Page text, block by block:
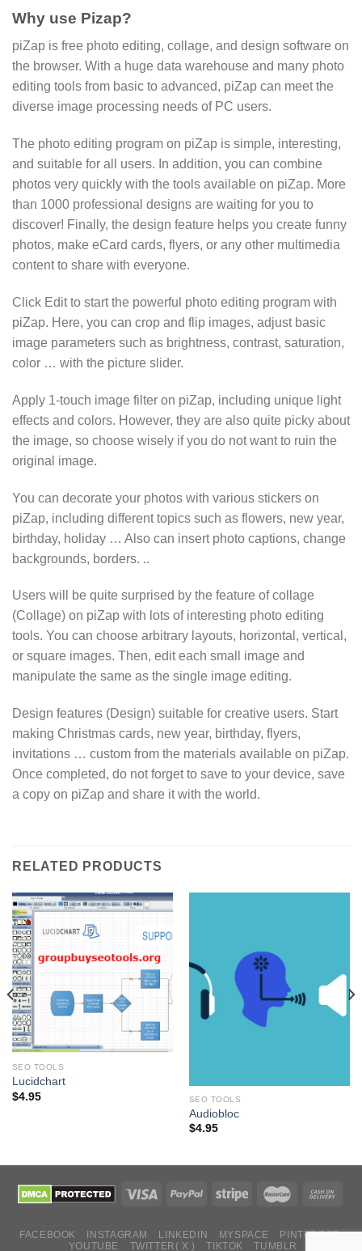
Why use Pizap?
piZap is free photo editing, collage, and design software on
the browser. With a huge data warehouse and many photo
editing tools from basic to advanced, piZap can meet the
diverse image processing needs of PC users.
The photo editing program on piZap is simple, interesting,
and suitable for all users. In addition, you can combine
photos very quickly with the tools available on piZap. More
than 1000 professional designs are waiting for you to
discover! Finally, the design feature helps you create funny
photos, make eCard cards, flyers, or any other multimedia
content to share with everyone.
Click Edit to start the powerful photo editing program with
piZap. Here, you can crop and flip images, adjust basic
image parameters such as brightness, contrast, saturation,
color … with the picture slider.
Apply 1-touch image filter on piZap, including unique light
effects and colors. However, they are also quite picky about
the image, so choose wisely if you do not want to ruin the
original image.
You can decorate your photos with various stickers on
piZap, including different topics such as flowers, new year,
birthday, holiday … Also can insert photo captions, change
backgrounds, borders. ..
Users will be quite surprised by the feature of collage
(Collage) on piZap with lots of interesting photo editing
tools. You can choose arbitrary layouts, horizontal, vertical,
or square images. Then, edit each small image and
manipulate the same as the single image editing.
Design features (Design) suitable for creative users. Start
making Christmas cards, new year, birthday, flyers,
invitations … custom from the materials available on piZap.
Once completed, do not forget to save to your device, save
a copy on piZap and share it with the world.
RELATED PRODUCTS
SEO TOOLS
Lucidchart
$4.95 SEO TOOLS
Audiobloc
$4.95
FACEBOOK INSTAGRAM LINKEDIN MYSPACE
PINTEREST
YOUTUBE
TWITTER( X ) TIKTOK TUMBLR